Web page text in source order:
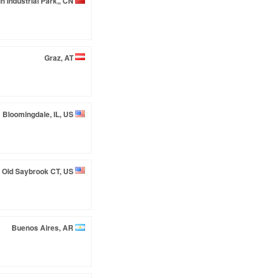
Graz, AT
Bloomingdale, IL, US
Old Saybrook CT, US
Buenos Aires, AR